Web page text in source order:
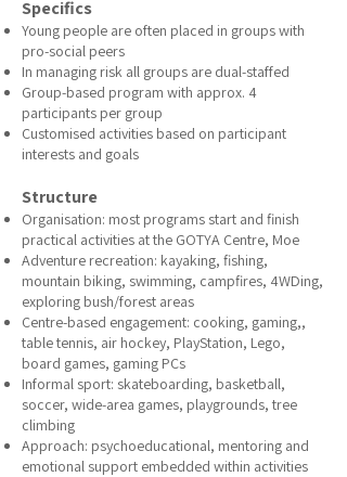
Specifics
Young people are often placed in groups with
pro-social peers
In managing risk all groups are dual-staffed
Group-based program with approx. 4
participants per group
Customised activities based on participant
interests and goals
Structure
Organisation: most programs start and finish
practical activities at the GOTYA Centre, Moe
Adventure recreation: kayaking, fishing,
mountain biking, swimming, campfires, 4WDing,
exploring bush/forest areas
Centre-based engagement: cooking, gaming,,
table tennis, air hockey, PlayStation, Lego,
board games, gaming PCs
Informal sport: skateboarding, basketball,
soccer, wide-area games, playgrounds, tree
climbing
Approach: psychoeducational, mentoring and
emotional support embedded within activities